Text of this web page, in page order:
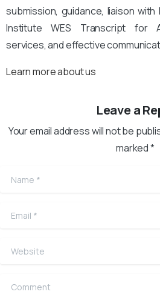
submission, guidance, liaison with
Institute WES Transcript for
services, and effective
Learn more about us
Leave a
Your email address will not be
marked *
Name
Email
Website
Comment